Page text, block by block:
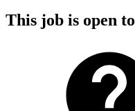
This job is open to